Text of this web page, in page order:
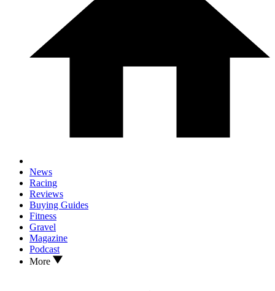
News
Racing
Reviews
Buying Guides
Fitness
Gravel
Magazine
Podcast
More